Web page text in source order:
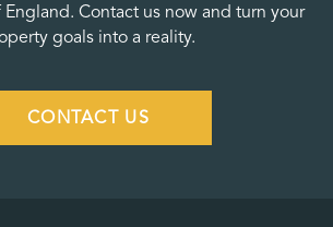
Contact us now and turn your
goals into a reality.
CONTACT US